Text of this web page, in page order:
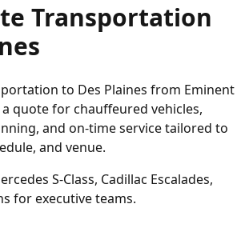
Transportation
to Des Plaines from Eminent
quote for chauffeured vehicles,
and on-time service tailored to
and venue.
S-Class, Cadillac Escalades,
for executive teams.